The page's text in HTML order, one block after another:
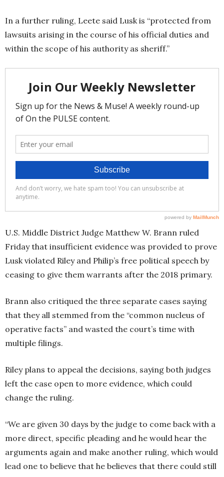
In a further ruling, Leete said Lusk is “protected from
lawsuits arising in the course of his official duties and
within the scope of his authority as sheriff.”
U.S. Middle District Judge Matthew W. Brann ruled
Friday that insufficient evidence was provided to prove
Lusk violated Riley and Philip’s free political speech by
ceasing to give them warrants after the 2018 primary.
Brann also critiqued the three separate cases saying
that they all stemmed from the “common nucleus of
operative facts” and wasted the court’s time with
multiple filings.
Riley plans to appeal the decisions, saying both judges
left the case open to more evidence, which could
change the ruling.
“We are given 30 days by the judge to come back with a
more direct, specific pleading and he would hear the
arguments again and make another ruling, which would
lead one to believe that he believes that there could still